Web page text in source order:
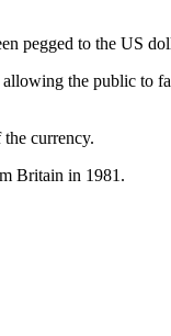
pegged to the US
the public to
currency.
Britain in 1981.